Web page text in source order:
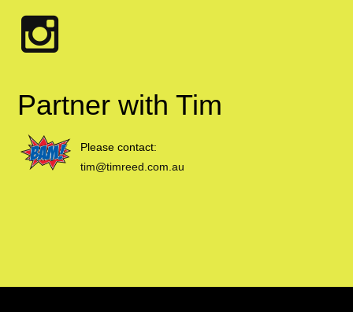
Partner with Tim
Please contact:
tim@timreed.com.au